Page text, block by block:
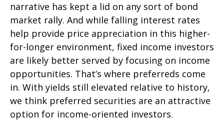
narrative has kept a lid on any sort of bond
market rally. And while falling interest rates
help provide price appreciation in this higher-
for-longer environment, fixed income investors
are likely better served by focusing on income
opportunities. That’s where preferreds come
in. With yields still elevated relative to history,
we think preferred securities are an attractive
option for income-oriented investors.